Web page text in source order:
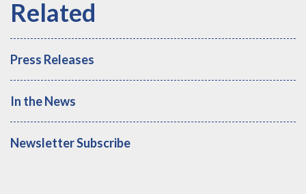
Press Releases
In the News
Newsletter Subscribe